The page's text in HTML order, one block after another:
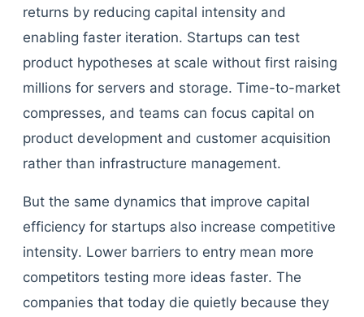
returns by reducing capital intensity and
enabling faster iteration. Startups can test
product hypotheses at scale without first raising
millions for servers and storage. Time-to-market
compresses, and teams can focus capital on
product development and customer acquisition
rather than infrastructure management.
But the same dynamics that improve capital
efficiency for startups also increase competitive
intensity. Lower barriers to entry mean more
competitors testing more ideas faster. The
companies that today die quietly because they